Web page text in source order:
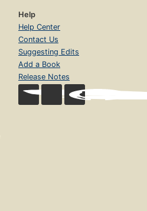
Help
Help Center
Contact Us
Suggesting Edits
Add a Book
Release Notes